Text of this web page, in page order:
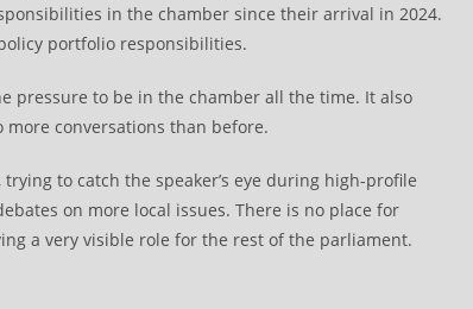
in the chamber since their arrival in 2024.
portfolio responsibilities.
pressure to be in the chamber all the time. It also
conversations than before.
to catch the speaker’s eye during high-profile
on more local issues. There is no place for
a very visible role for the rest of the parliament.